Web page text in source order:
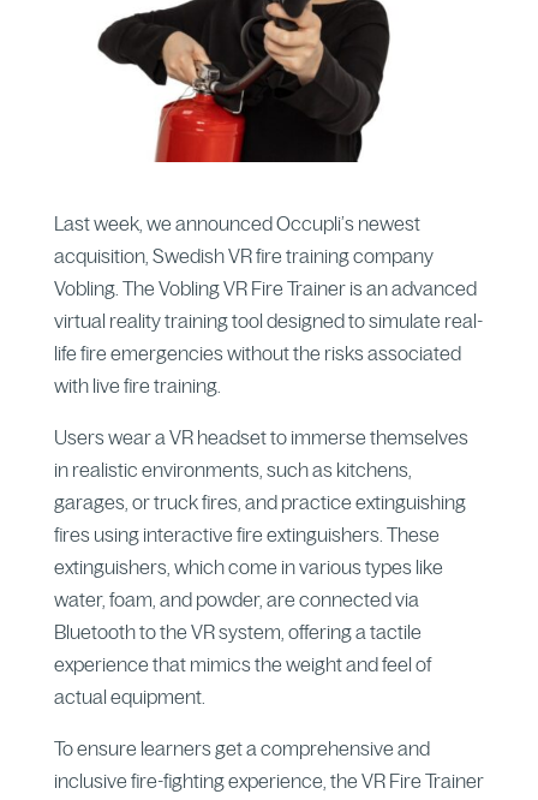
Last week, we announced Occupli’s newest
acquisition, Swedish VR fire training company
Vobling. The Vobling VR Fire Trainer is an advanced
virtual reality training tool designed to simulate real-
life fire emergencies without the risks associated
with live fire training.
Users wear a VR headset to immerse themselves
in realistic environments, such as kitchens,
garages, or truck fires, and practice extinguishing
fires using interactive fire extinguishers. These
extinguishers, which come in various types like
water, foam, and powder, are connected via
Bluetooth to the VR system, offering a tactile
experience that mimics the weight and feel of
actual equipment.
To ensure learners get a comprehensive and
inclusive fire-fighting experience, the VR Fire Trainer